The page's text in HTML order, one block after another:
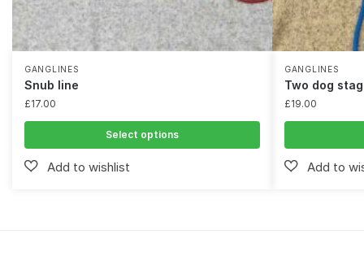
GANGLINES
Snub line
£17.00
Select options
GANGLINES
Two dog
£19.00